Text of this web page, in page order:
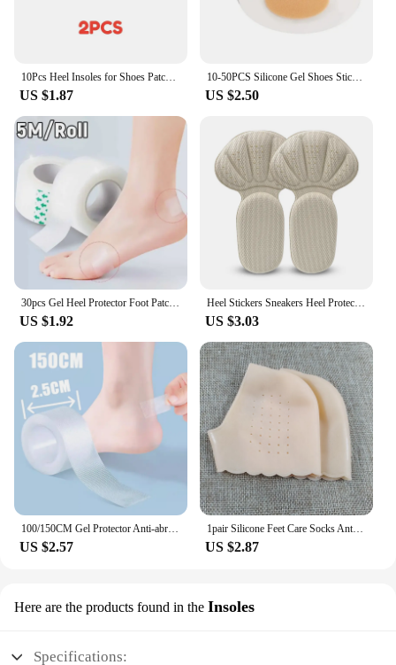
10Pcs Heel Insoles for Shoes Patch Heel Pads for Sport Shoes Adjustable Size Feet Pad Insole Shoe Heel Protector Back Sticker
US $1.87
10-50PCS Silicone Gel Shoes Stickers Pain Relief Patch Liner High Heel Sticker Feet Care Adhesive Hydrocolloid Pads Cushions
US $2.50
30pcs Gel Heel Protector Foot Patches Adhesive Blister Pads Heel Liner Shoes Stickers Pain Relief Plaster Foot Care Cushion Grip
US $1.92
Heel Stickers Sneakers Heel Protection Pads Pain Relief Shoe Size Reducer Half Cushion Heel Inserts T-Shaped Shoe Foot Care Pad
US $3.03
100/150CM Gel Protector Anti-abrasion Water-proof Foot Patches Adhesive Pads Heels Liner Shoes Sticker Pain Relief Skin Care
US $2.57
1pair Silicone Feet Care Socks Anti-Cracking Moisturizing Gel Heel Thin Socks Lace Heel Cover with Hole Foot Skin Care Protector
US $2.87
Here are the products found in the Insoles
Specifications: